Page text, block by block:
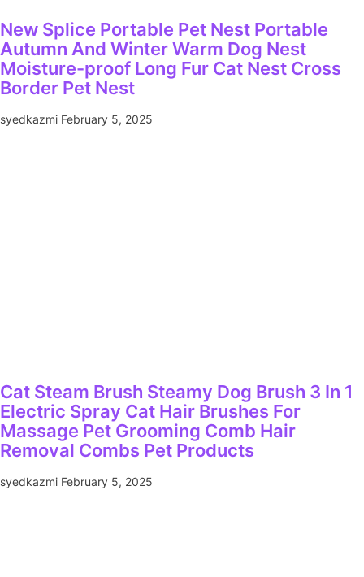
New Splice Portable Pet Nest Portable
Autumn And Winter Warm Dog Nest
Moisture-proof Long Fur Cat Nest Cross
Border Pet Nest
syedkazmi February 5, 2025
Cat Steam Brush Steamy Dog Brush 3 In 1
Electric Spray Cat Hair Brushes For
Massage Pet Grooming Comb Hair
Removal Combs Pet Products
syedkazmi February 5, 2025